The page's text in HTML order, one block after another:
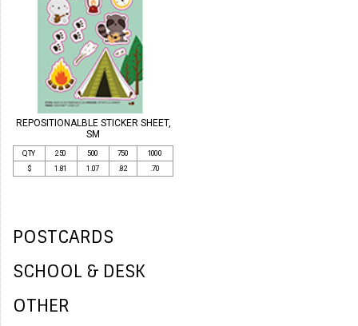
REPOSITIONALBLE STICKER SHEET,
SM
QTY 250 500 750
1000
$
1.81 1.07 .82 .70
POSTCARDS
SCHOOL & DESK
OTHER